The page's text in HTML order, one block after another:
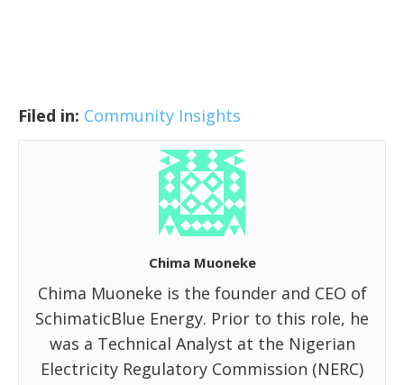
Filed in: Community Insights
Chima Muoneke
Chima Muoneke is the founder and CEO of
SchimaticBlue Energy. Prior to this role, he
was a Technical Analyst at the Nigerian
Electricity Regulatory Commission (NERC)